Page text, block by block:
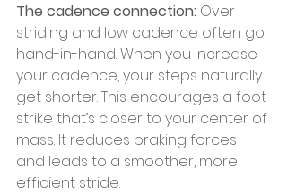
The cadence connection: Over
striding and low cadence often go
hand-in-hand. When you increase
your cadence, your steps naturally
get shorter. This encourages a foot
strike that’s closer to your center of
mass. It reduces braking forces
and leads to a smoother, more
efficient stride.